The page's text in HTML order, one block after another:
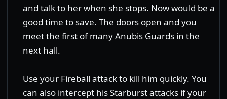
and talk to her when she stops. Now would be a
good time to save. The doors open and you
meet the first of many Anubis Guards in the
next hall.
Use your Fireball attack to kill him quickly. You
can also intercept his Starburst attacks if your